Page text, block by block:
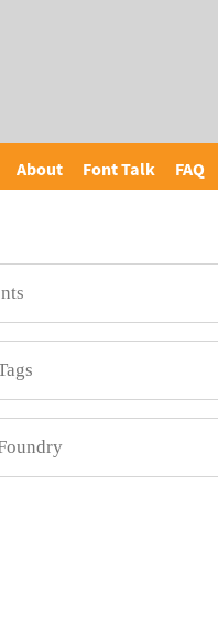
About Font Talk FAQ